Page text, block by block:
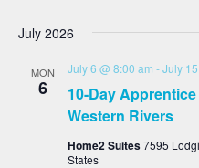
July 2026
MON
6
10-Day
Western Rivers
July 6 @ 8:00 am -July
Home2 Suites7595
States